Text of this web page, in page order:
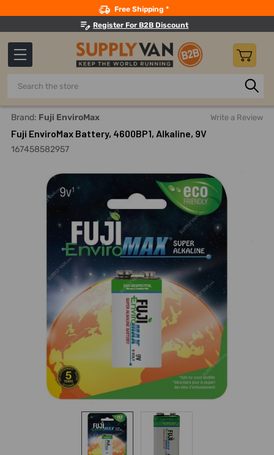
Free Shipping *
Register For B2B Discount
Search
Home Fuji EnviroMax Battery, 4600BP1, Alkaline, 9V
Brand: Fuji EnviroMax Write a Review
Fuji EnviroMax Battery, 4600BP1, Alkaline, 9V
167458582957